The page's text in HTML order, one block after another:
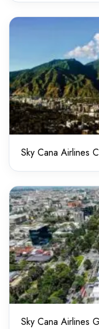
Sky Cana Airlines
Sky Cana Airlines